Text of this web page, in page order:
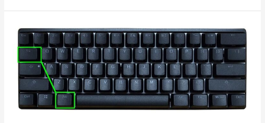
Fix
Not
Working
on
Windows
10